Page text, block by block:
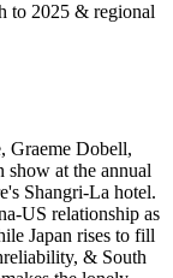
to 2025 & regional
Graeme Dobell,
show at the annual
Shangri-La hotel.
US relationship as
Japan rises to fill
& South